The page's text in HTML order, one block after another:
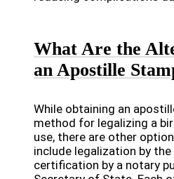
What Are the
an Apostille
While obtaining an
method for legalizing a
use, there are other
include legalization by
certification by a notary